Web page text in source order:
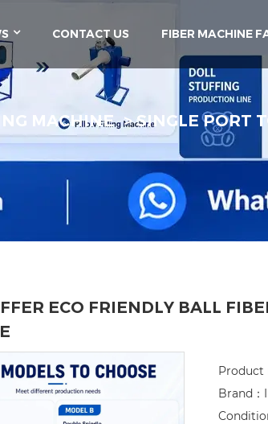
CONTACT US FIBER MACHINE
MACHINE SINGLE PORT
ECO FRIENDLY BALL
Product
Brand：